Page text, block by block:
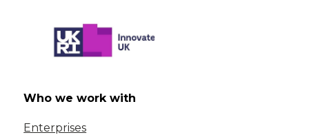
Who we work with
Enterprises